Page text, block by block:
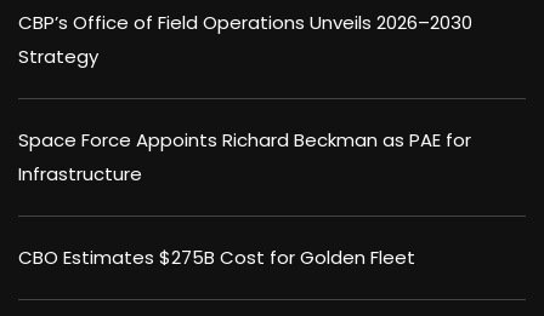
CBP’s Office of Field Operations Unveils 2026–2030
Strategy
Space Force Appoints Richard Beckman as PAE for
Infrastructure
CBO Estimates $275B Cost for Golden Fleet